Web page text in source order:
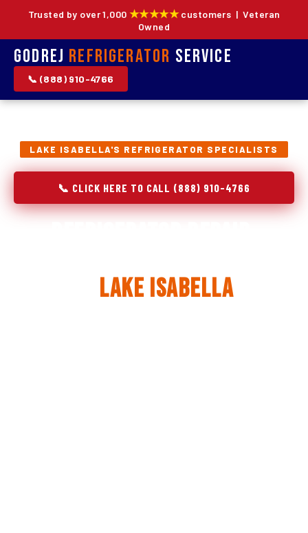
Trusted by over 1,000 ★★★★★customers | Veteran
Owned
Godrej Refrigerator Service
📞 (888) 910-4766
LAKE ISABELLA'S REFRIGERATOR SPECIALISTS
📞 CLICK HERE TO CALL (888) 910-4766
Lake Isabella